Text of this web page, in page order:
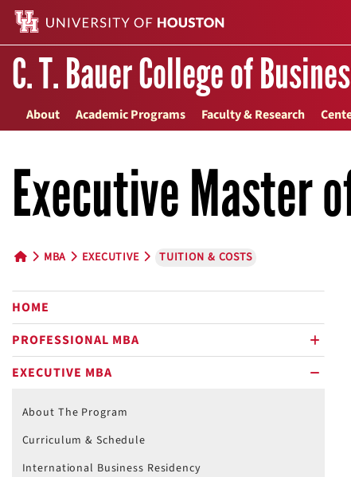
C. T. Bauer College of
About Academic Programs Faculty & Research
Executive Master
MBA EXECUTIVE TUITION & COSTS
HOME
PROFESSIONAL MBA
EXECUTIVE MBA
About The Program
Curriculum & Schedule
International Business Residency